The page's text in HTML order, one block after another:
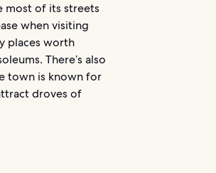
most of its streets
when visiting
places worth
There’s also
town is known for
droves of